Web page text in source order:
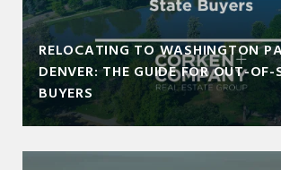
RELOCATING TO WASHINGTON
DENVER: THE GUIDE FOR OUT-
BUYERS